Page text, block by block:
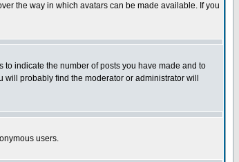
the way in which avatars can be made available. If you
indicate the number of posts you have made and to
probably find the moderator or administrator will
users.